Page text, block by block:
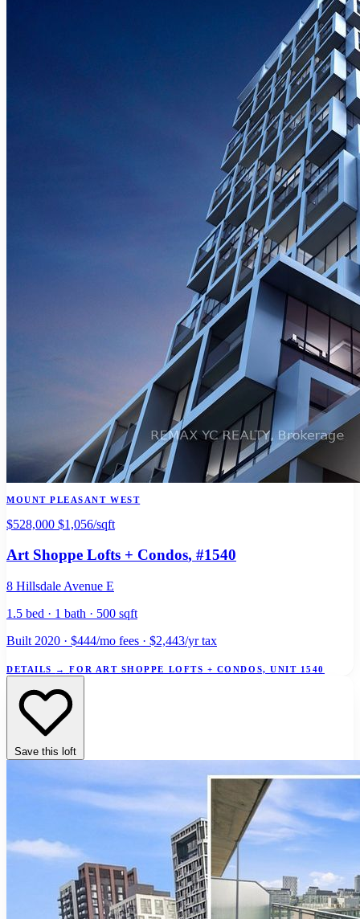
MOUNT PLEASANT WEST
$528,000 $1,056/sqft
Art Shoppe Lofts + Condos, #1540
8 Hillsdale Avenue E
1.5 bed · 1 bath · 500 sqft
Built 2020 · $444/mo fees · $2,443/yr tax
DETAILS → FOR ART SHOPPE LOFTS + CONDOS, UNIT 1540
Save this loft